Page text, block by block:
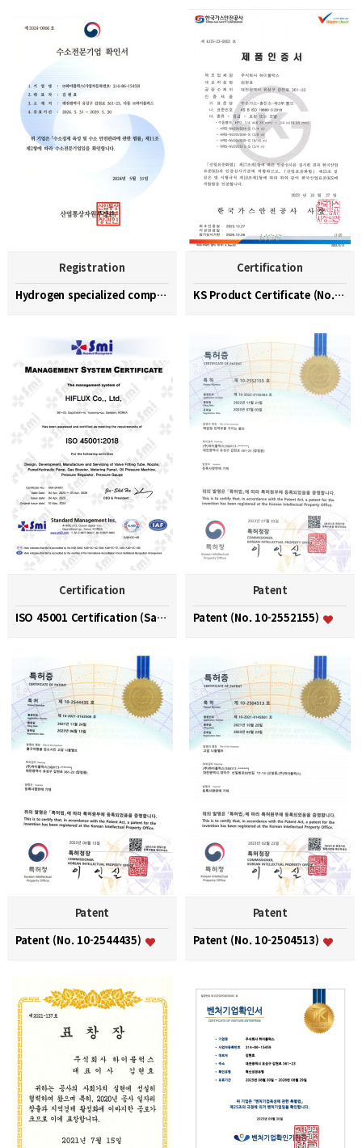
Registration
Hydrogen specialized company confirmation (No. 202…
Certification
KS Product Certificate (No. KGS-23-0003)
Certification
ISO 45001 Certification (Safety and Health Managem…
Patent
Patent (No. 10-2552155)
Patent
Patent (No. 10-2544435)
Patent
Patent (No. 10-2504513)